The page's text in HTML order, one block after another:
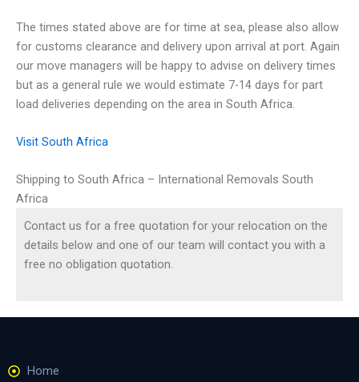
The times stated above are for time at sea, please also allow
for customs clearance and delivery upon arrival at port. Again
our move managers will be happy to advise on delivery times
but as a general rule we would estimate 7-14 days for part
load deliveries depending on the area in South Africa.
Visit South Africa
Shipping to South Africa – International Removals South
Africa
Contact us for a free quotation for your relocation on the
details below and one of our team will contact you with a
free no obligation quotation.
Home